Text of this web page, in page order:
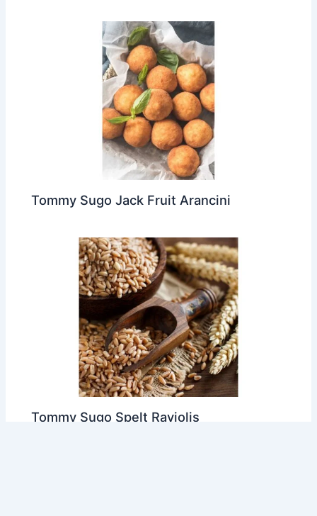
Tommy Sugo Jack Fruit Arancini
Tommy Sugo Spelt Raviolis